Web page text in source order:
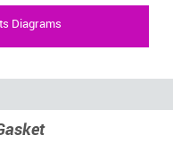
Diagrams